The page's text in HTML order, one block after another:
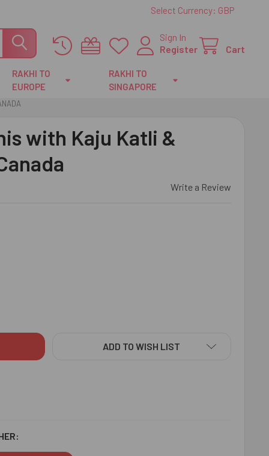
Select Currency: GBP
Sign In
Register
Cart
RAKHI TO
EUROPE
RAKHI TO
SINGAPORE
with Kaju Katli &
Write a Review
RAKHIS WITH KAJU KATLI & ALMOND - FOR CANADA
OF DESIGNER RAKHIS WITH KAJU KATLI & ALMOND - FOR
ADD TO WISH LIST